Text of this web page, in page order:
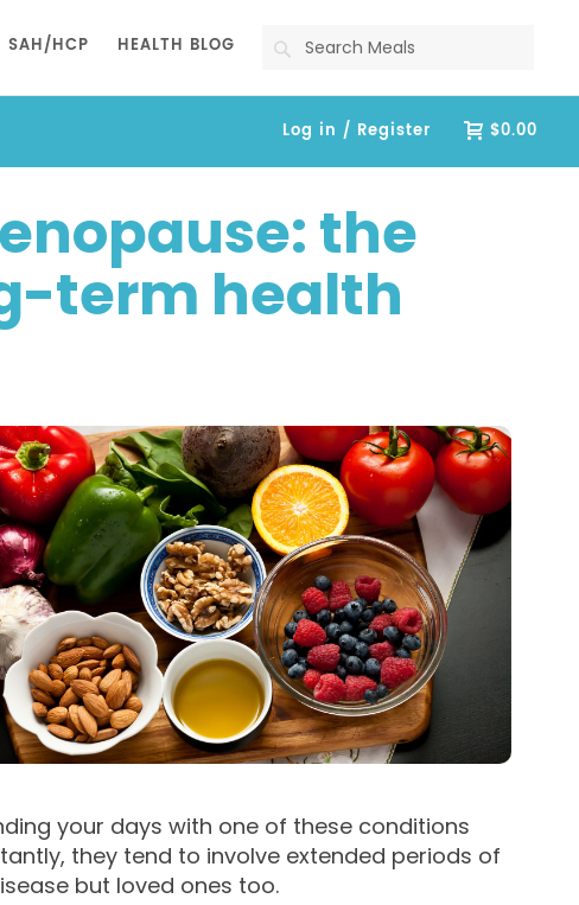
SAH/HCP HEALTH BLOG Search
$0.00
Log in / Register
the
term health
your days with one of these conditions
they tend to involve extended periods of
but loved ones too.